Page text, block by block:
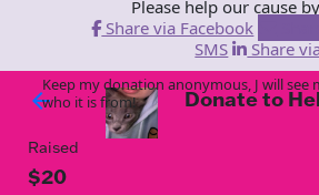
Please help our cause
Share via Facebook
SMS
Share
arrow_back Donate to
Raised
$20
Keep my donation anonymous, J will
who it is from!